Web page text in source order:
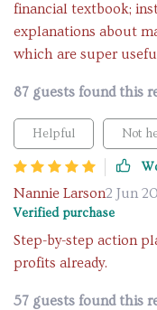
financial textbook;
explanations about
which are super
87 guests found this
Helpful Not
Nannie Larson2 Jun
Verified purchase
Step-by-step action
profits already.
57 guests found this